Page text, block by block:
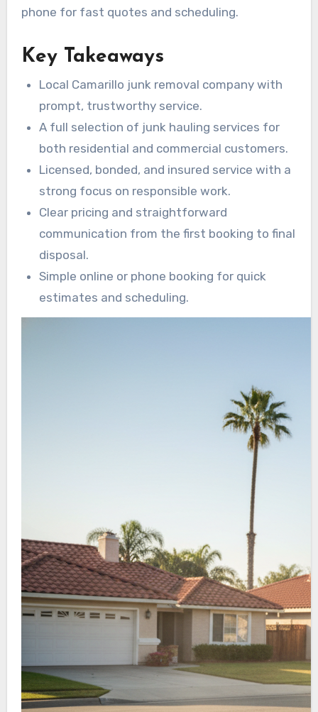
phone for fast quotes and scheduling.
Key Takeaways
Local Camarillo junk removal company with
prompt, trustworthy service.
A full selection of junk hauling services for
both residential and commercial customers.
Licensed, bonded, and insured service with a
strong focus on responsible work.
Clear pricing and straightforward
communication from the first booking to final
disposal.
Simple online or phone booking for quick
estimates and scheduling.